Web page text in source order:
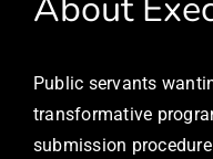
Public servants
transformative
submission